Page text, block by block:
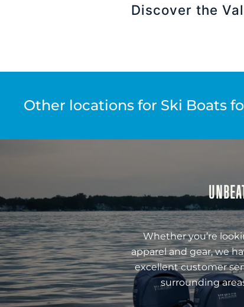
Discover the
Other locations for Ski Boats
Whether you’re
apparel and gear, we
excellent customer
surrounding